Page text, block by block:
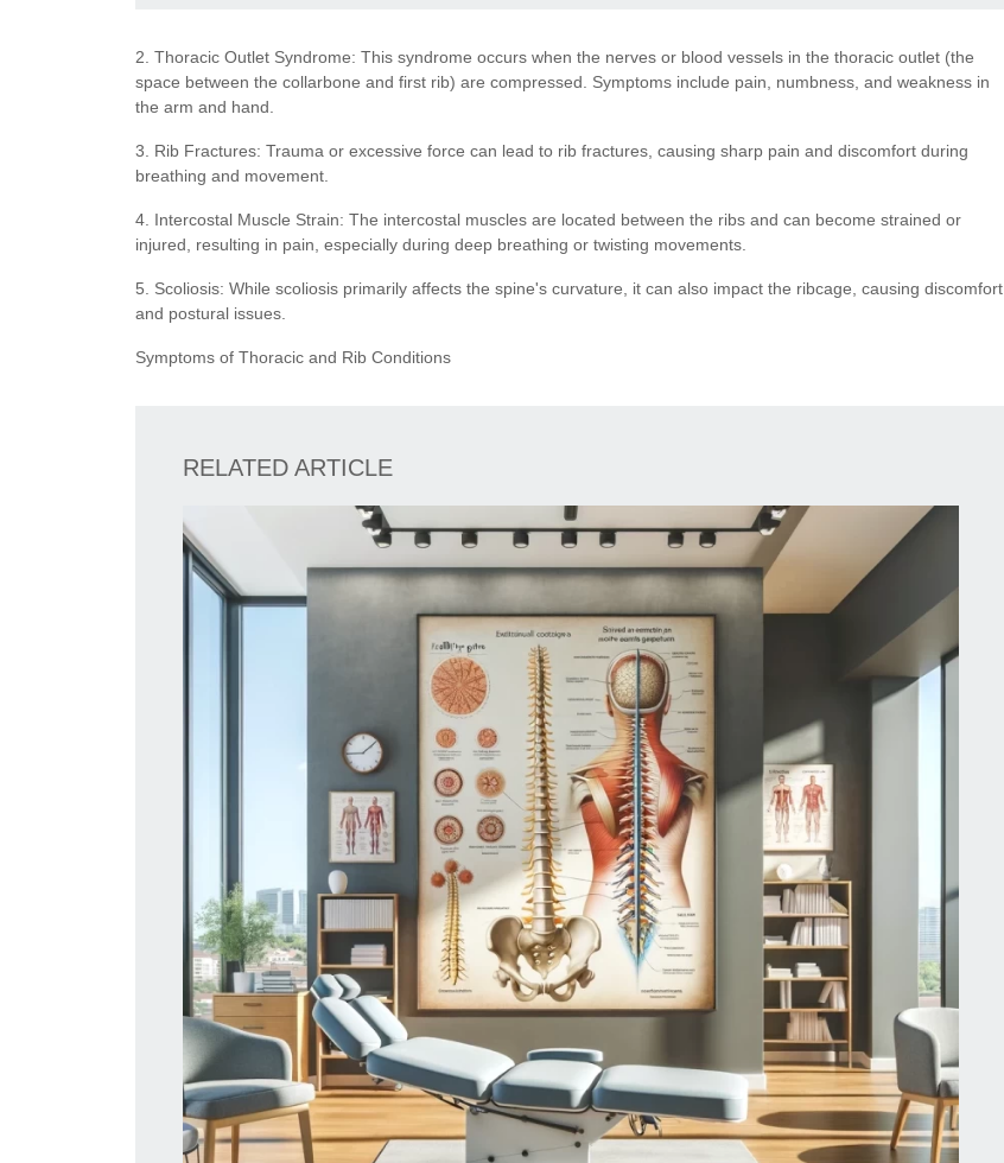
2. Thoracic Outlet Syndrome: This syndrome occurs when the nerves or blood vessels in the thoracic outlet (the
space between the collarbone and first rib) are compressed. Symptoms include pain, numbness, and weakness in
the arm and hand.
3. Rib Fractures: Trauma or excessive force can lead to rib fractures, causing sharp pain and discomfort during
breathing and movement.
4. Intercostal Muscle Strain: The intercostal muscles are located between the ribs and can become strained or
injured, resulting in pain, especially during deep breathing or twisting movements.
5. Scoliosis: While scoliosis primarily affects the spine's curvature, it can also impact the ribcage, causing discomfort
and postural issues.
Symptoms of Thoracic and Rib Conditions
RELATED ARTICLE